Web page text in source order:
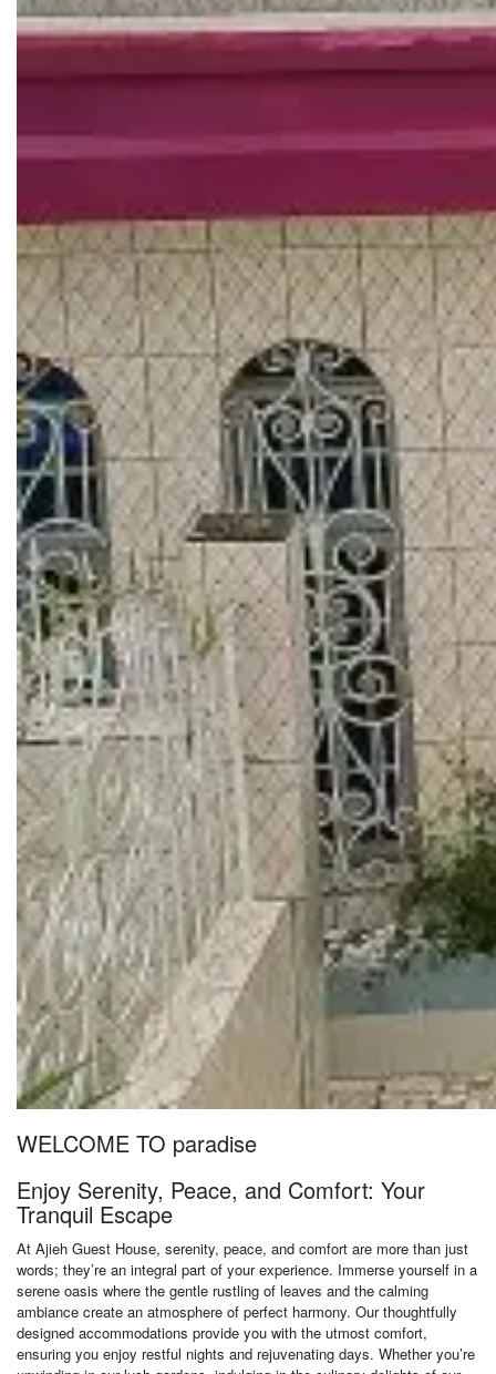
WELCOME TO paradise
Enjoy Serenity, Peace, and Comfort: Your
Tranquil Escape
At Ajieh Guest House, serenity, peace, and comfort are more than just
words; they’re an integral part of your experience. Immerse yourself in a
serene oasis where the gentle rustling of leaves and the calming
ambiance create an atmosphere of perfect harmony. Our thoughtfully
designed accommodations provide you with the utmost comfort,
ensuring you enjoy restful nights and rejuvenating days. Whether you’re